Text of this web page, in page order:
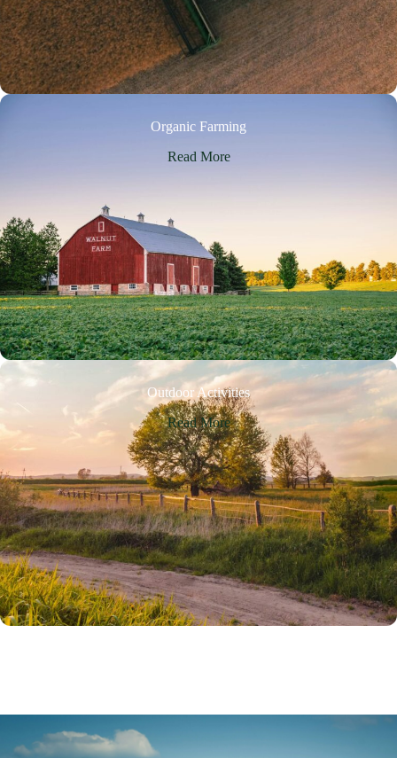
Organic Farming
Read More
Outdoor Activities
Read More